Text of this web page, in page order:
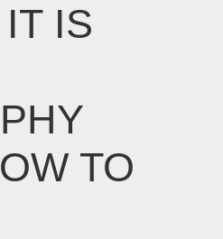
IS
TO